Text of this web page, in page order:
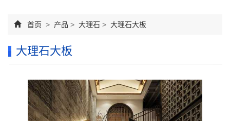
首页 > 产品 > 大理石 > 大理石大板
大理石大板